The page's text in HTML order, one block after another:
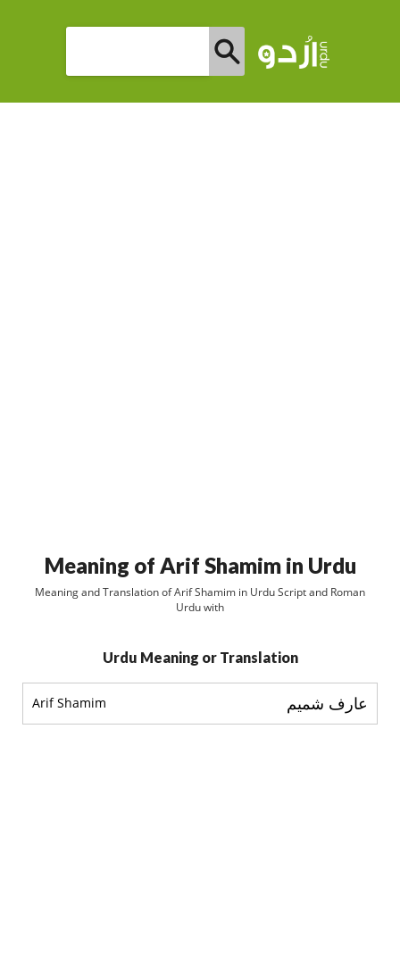
Meaning of Arif Shamim in Urdu
Meaning and Translation of Arif Shamim in Urdu Script and Roman
Urdu with
Urdu Meaning or Translation
Arif Shamim عارف شميم